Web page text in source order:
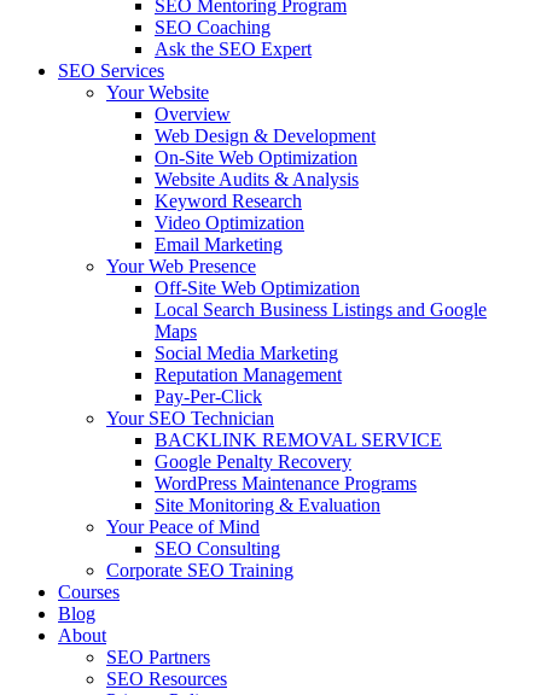
SEO Mentoring Program
SEO Coaching
Ask the SEO Expert
SEO Services
Your Website
Overview
Web Design & Development
On-Site Web Optimization
Website Audits & Analysis
Keyword Research
Video Optimization
Email Marketing
Your Web Presence
Off-Site Web Optimization
Local Search Business Listings and Google
Maps
Social Media Marketing
Reputation Management
Pay-Per-Click
Your SEO Technician
BACKLINK REMOVAL SERVICE
Google Penalty Recovery
WordPress Maintenance Programs
Site Monitoring & Evaluation
Your Peace of Mind
SEO Consulting
Corporate SEO Training
Courses
Blog
About
SEO Partners
SEO Resources